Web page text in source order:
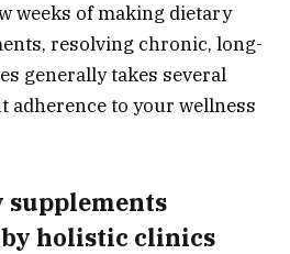
weeks of making dietary
resolving chronic, long-
generally takes several
adherence to your wellness
supplements
holistic clinics